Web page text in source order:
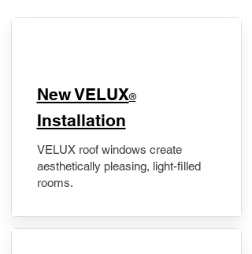
New VELUX®
Installation
VELUX roof windows create
aesthetically pleasing, light-filled
rooms.